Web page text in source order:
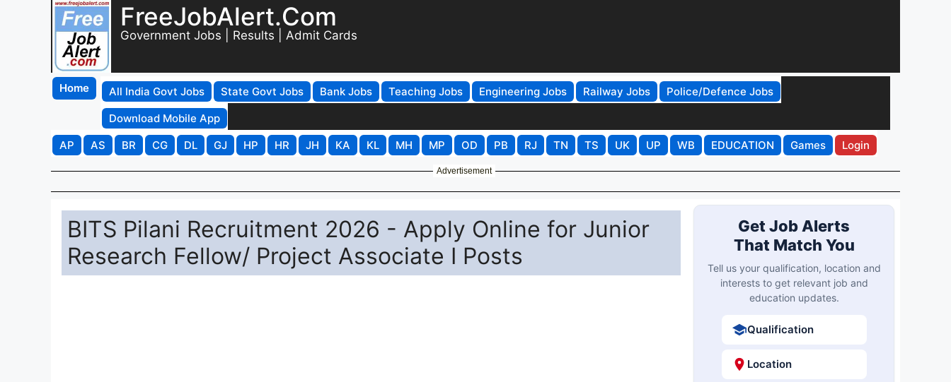
FreeJobAlert.Com
Government Jobs | Results | Admit Cards
Home All India Govt Jobs State Govt Jobs Bank Jobs Teaching Jobs Engineering Jobs Railway Jobs
Police/Defence Jobs
Download Mobile App
AP
AS BR CG DL GJ HP HR JH KA KL MH MP OD PB RJ TN TS UK UP WB EDUCATION Games Login
Advertisement
BITS Pilani Recruitment 2026 - Apply Online for Junior
Research Fellow/ Project Associate I Posts
Get Job Alerts
That Match You
Tell us your qualification, location and
interests to get relevant job and
education updates.
Qualification
Location